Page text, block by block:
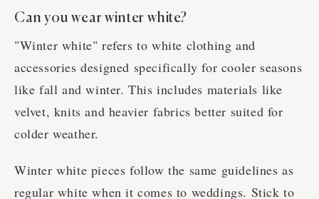
Can you wear winter white?
"Winter white" refers to white clothing and
accessories designed specifically for cooler seasons
like fall and winter. This includes materials like
velvet, knits and heavier fabrics better suited for
colder weather.
Winter white pieces follow the same guidelines as
regular white when it comes to weddings. Stick to